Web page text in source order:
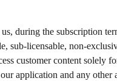
during the subscription
sub-licensable, non-
customer content solely
application and any other